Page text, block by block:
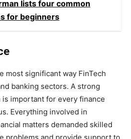
lists four common
for beginners
most significant way FinTech
banking sectors. A strong
important for every finance
Everything involved in
matters demanded skilled
problems and provide support to